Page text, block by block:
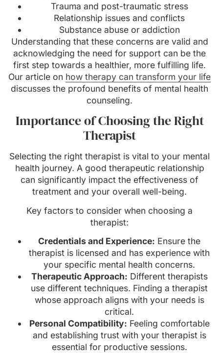
Trauma and post-traumatic stress
Relationship issues and conflicts
Substance abuse or addiction
Understanding that these concerns are valid and
acknowledging the need for support can be the
first step towards a healthier, more fulfilling life.
Our article on how therapy can transform your life
discusses the profound benefits of mental health
counseling.
Importance of Choosing the Right
Therapist
Selecting the right therapist is vital to your mental
health journey. A good therapeutic relationship
can significantly impact the effectiveness of
treatment and your overall well-being.
Key factors to consider when choosing a
therapist:
Credentials and Experience: Ensure the
therapist is licensed and has experience with
your specific mental health concerns.
Therapeutic Approach: Different therapists
use different techniques. Finding a therapist
whose approach aligns with your needs is
critical.
Personal Compatibility: Feeling comfortable
and establishing trust with your therapist is
essential for productive sessions.